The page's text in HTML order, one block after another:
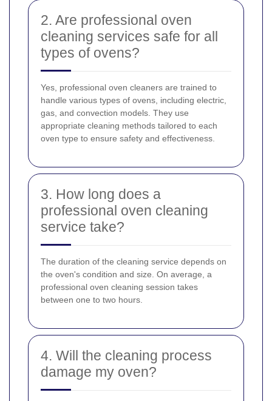
2. Are professional oven
cleaning services safe for all
types of ovens?
Yes, professional oven cleaners are trained to
handle various types of ovens, including electric,
gas, and convection models. They use
appropriate cleaning methods tailored to each
oven type to ensure safety and effectiveness.
3. How long does a
professional oven cleaning
service take?
The duration of the cleaning service depends on
the oven's condition and size. On average, a
professional oven cleaning session takes
between one to two hours.
4. Will the cleaning process
damage my oven?